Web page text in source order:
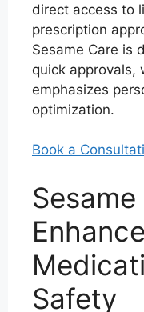
direct access to
prescription
Sesame Care is
quick approvals,
emphasizes
optimization.
Book a
Safety